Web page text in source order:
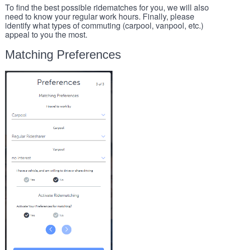
To find the best possible ridematches for you, we will also
need to know your regular work hours. Finally, please
identify what types of commuting (carpool, vanpool, etc.)
appeal to you the most.
Matching Preferences